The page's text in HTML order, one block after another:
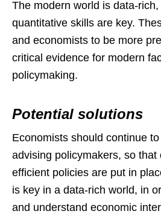
The modern world is data-
quantitative skills are key.
and economists to be more
critical evidence for modern
policymaking.
Potential solutions
Economists should continue
advising policymakers, so that
efficient policies are put in
is key in a data-rich world, in
and understand economic